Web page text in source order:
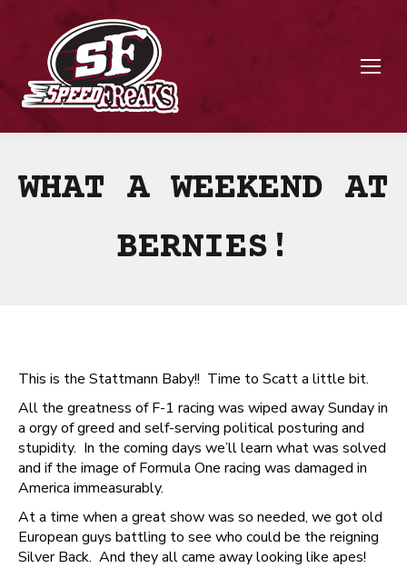
WHAT A WEEKEND AT
BERNIES!
This is the Stattmann Baby!! Time to Scatt a little bit.
All the greatness of F-1 racing was wiped away Sunday in
a orgy of greed and self-serving political posturing and
stupidity. In the coming days we’ll learn what was solved
and if the image of Formula One racing was damaged in
America immeasurably.
At a time when a great show was so needed, we got old
European guys battling to see who could be the reigning
Silver Back. And they all came away looking like apes!